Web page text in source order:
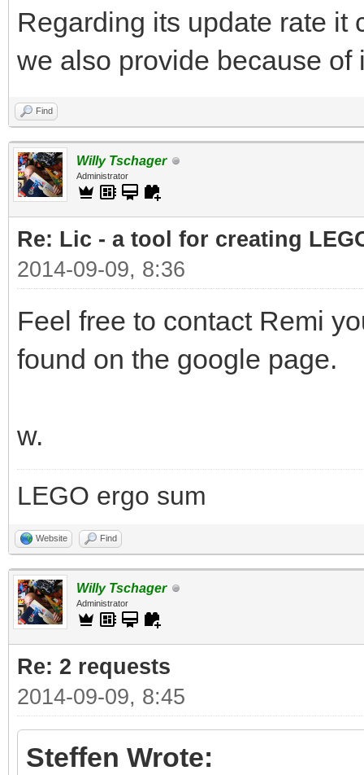
Regarding its update rate it
we also provide because of
Find
Willy Tschager
Administrator
Re: Lic - a tool for creating
2014-09-09, 8:36
Feel free to contact Remi
found on the google page.
w.
LEGO ergo sum
Website Find
Willy Tschager
Administrator
Re: 2 requests
2014-09-09, 8:45
Steffen Wrote: